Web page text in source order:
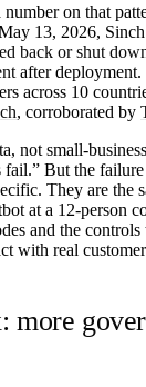
on that
13, 2026,
back or shut
after
across 10
, corroborated by
not small-
fail.” But the
They are the
at a 12-person
and the
with real
more